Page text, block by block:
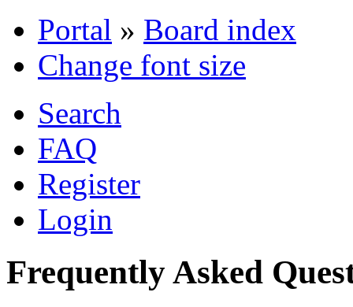
Portal » Board index
Change font size
Search
FAQ
Register
Login
Frequently Asked